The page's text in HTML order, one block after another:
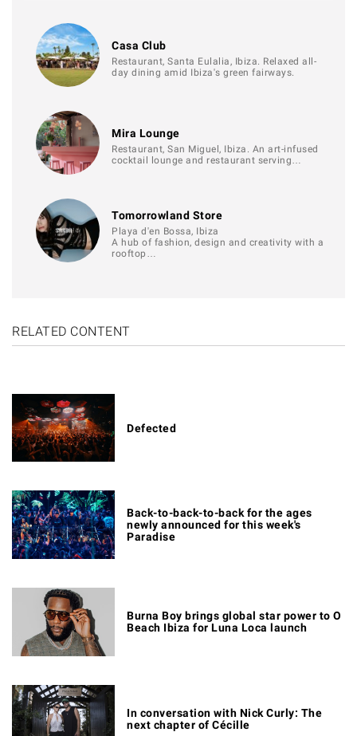
Casa Club
Restaurant, Santa Eulalia, Ibiza. Relaxed all-
day dining amid Ibiza's green fairways.
Mira Lounge
Restaurant, San Miguel, Ibiza. An art-infused
cocktail lounge and restaurant serving…
Tomorrowland Store
Playa d'en Bossa, Ibiza
A hub of fashion, design and creativity with a
rooftop…
RELATED CONTENT
Defected
Back-to-back-to-back for the ages
newly announced for this week's
Paradise
Burna Boy brings global star power to O
Beach Ibiza for Luna Loca launch
In conversation with Nick Curly: The
next chapter of Cécille